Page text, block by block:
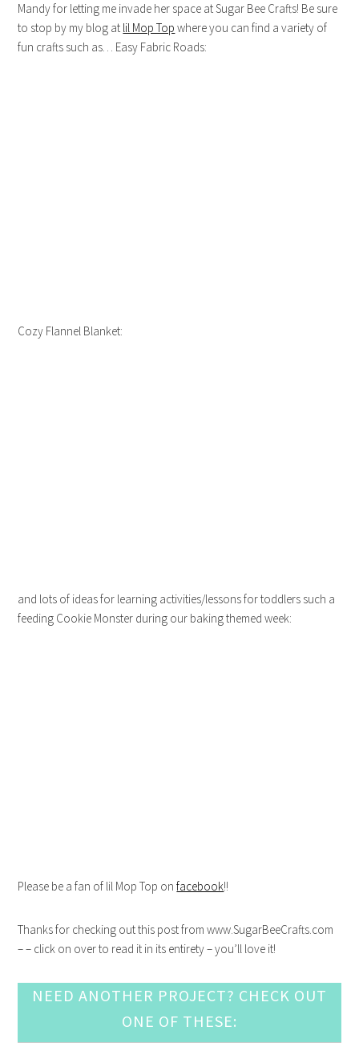
Mandy for letting me invade her space at Sugar Bee Crafts! Be sure
to stop by my blog at lil Mop Top where you can find a variety of
fun crafts such as… Easy Fabric Roads:
Cozy Flannel Blanket:
and lots of ideas for learning activities/lessons for toddlers such a
feeding Cookie Monster during our baking themed week:
Please be a fan of lil Mop Top onfacebook!!
Thanks for checking out this post from www.SugarBeeCrafts.com
– – click on over to read it in its entirety – you’ll love it!
NEED ANOTHER PROJECT? CHECK OUT
ONE OF THESE: